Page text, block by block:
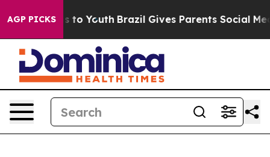
AGP PICKSto Youth Brazil Gives Parents Social Media